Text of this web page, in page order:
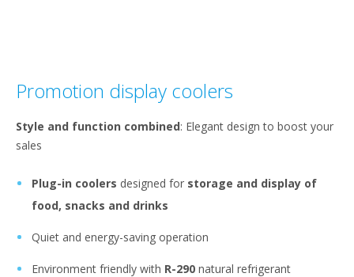
Promotion display coolers
Style and function combined: Elegant design to boost your
sales
Plug-in coolers designed for storage and display of
food, snacks and drinks
Quiet and energy-saving operation
Environment friendly with R-290 natural refrigerant